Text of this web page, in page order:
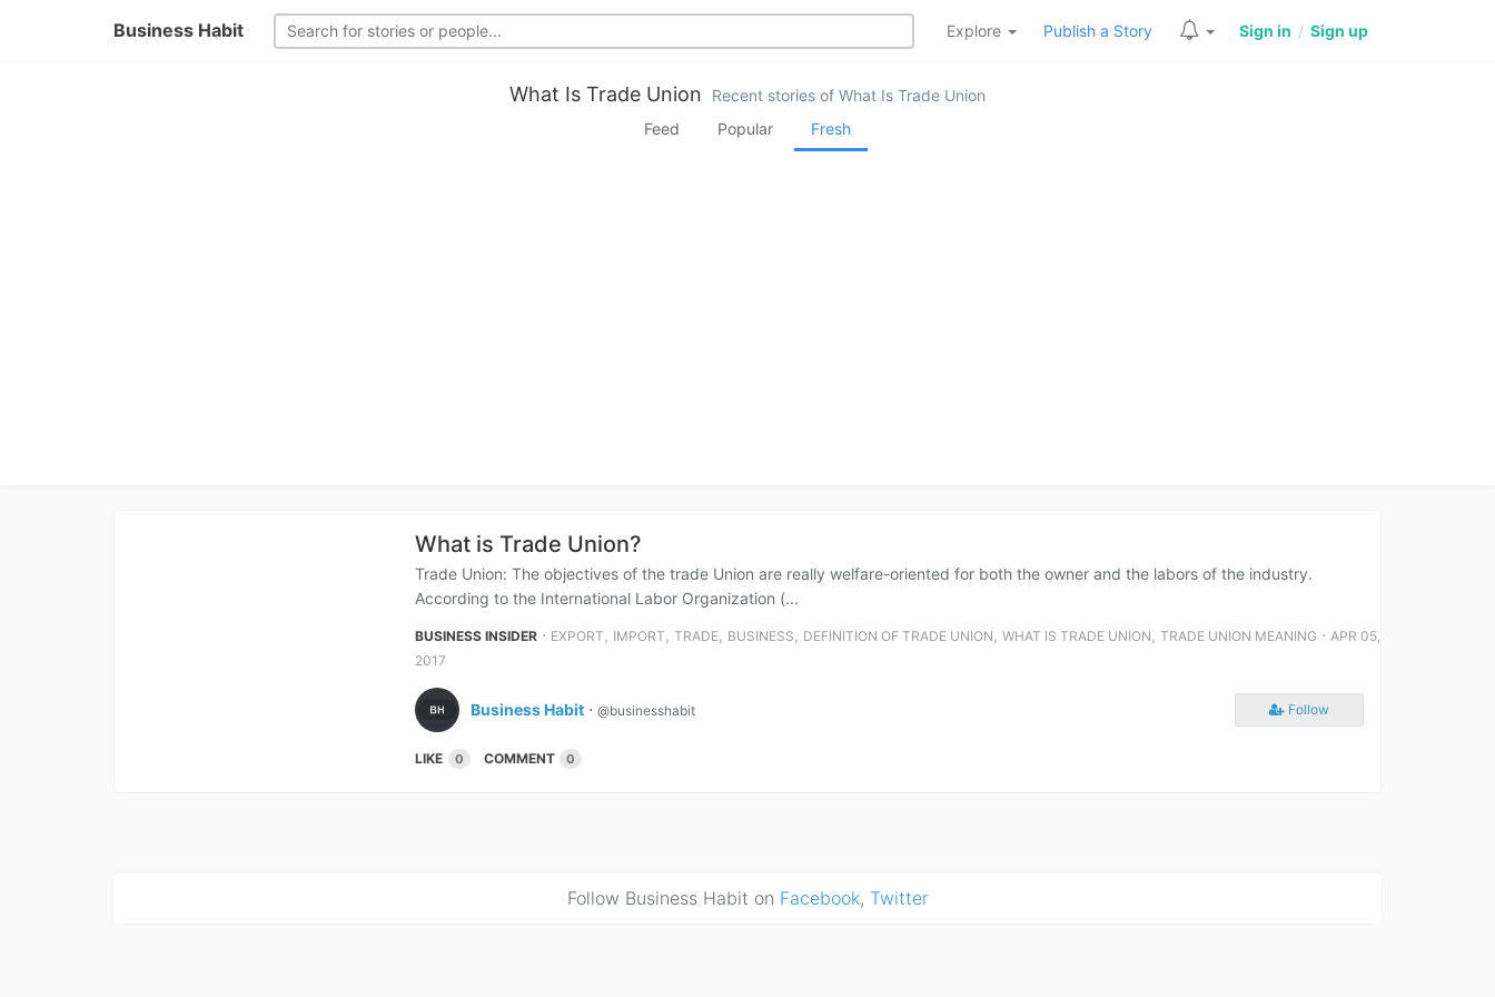
Business Habit Explore Publish a Story Sign in / Sign up
What Is Trade Union
Recent stories of What Is Trade Union
Feed
Popular Fresh
What is Trade Union?
Trade Union: The objectives of the trade Union are really welfare-oriented for both the owner and the labors of the industry.
According to the International Labor Organization (...
BUSINESS INSIDER ⋅ EXPORT , IMPORT , TRADE, BUSINESS , DEFINITION OF TRADE UNION , WHAT IS TRADE UNION , TRADE UNION MEANING ⋅ APR 05,
2017
Business Habit ⋅ @businesshabit Follow
LIKE 0 COMMENT 0
Follow Business Habit on Facebook, Twitter